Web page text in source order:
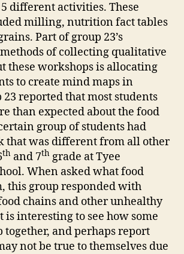
different activities. These
milling, nutrition fact tables
Part of group 23’s
of collecting qualitative
these workshops is allocating
to create mind maps in
reported that most students
than expected about the food
group of students had
that was different from all other
th and 7th grade at Tyee
When asked what food
this group responded with
chains and other unhealthy
is interesting to see how some
together, and perhaps report
not be true to themselves due